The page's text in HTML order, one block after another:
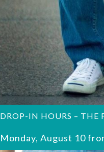
DROP-IN HOURS – THE
Monday, August 10